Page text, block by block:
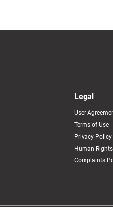
Legal
User
Terms of Use
Privacy Policy
Human
Complaints